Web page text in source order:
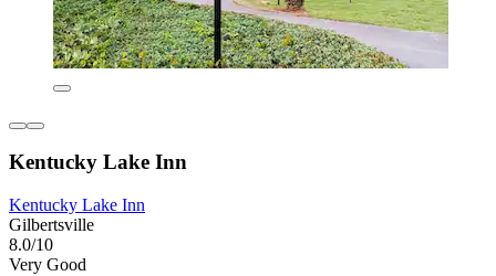
Kentucky Lake Inn
Kentucky Lake Inn
Gilbertsville
8.0/10
Very Good